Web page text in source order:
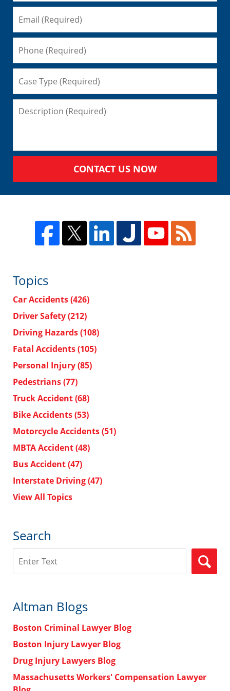
CONTACT US NOW
Topics
Car Accidents(426)
Driver Safety(212)
Driving Hazards(108)
Fatal Accidents(105)
Personal Injury(85)
Pedestrians(77)
Truck Accident(68)
Bike Accidents(53)
Motorcycle Accidents(51)
MBTA Accident(48)
Bus Accident(47)
Interstate Driving(47)
View All Topics
Search
Altman Blogs
Boston Criminal Lawyer Blog
Boston Injury Lawyer Blog
Drug Injury Lawyers Blog
Massachusetts Workers' Compensation Lawyer